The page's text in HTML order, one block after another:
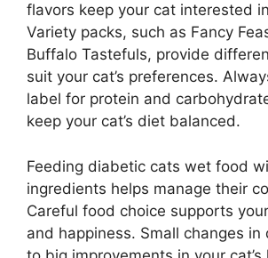
flavors keep your cat interested
Variety packs, such as Fancy
Buffalo Tastefuls, provide
suit your cat’s preferences.
label for protein and
keep your cat’s diet balanced.
Feeding diabetic cats wet food
ingredients helps manage their
Careful food choice supports
and happiness. Small changes in